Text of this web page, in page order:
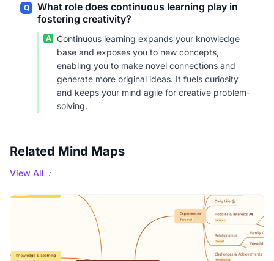
Q
What role does continuous learning play in
fostering creativity?
A
Continuous learning expands your knowledge
base and exposes you to new concepts,
enabling you to make novel connections and
generate more original ideas. It fuels curiosity
and keeps your mind agile for creative problem-
solving.
Related Mind Maps
View All